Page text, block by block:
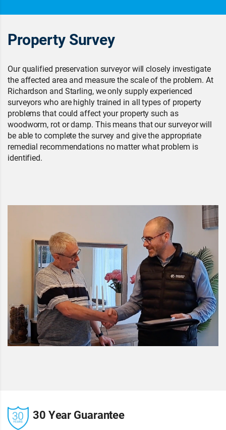
Property Survey
Our qualified preservation surveyor will closely investigate
the affected area and measure the scale of the problem. At
Richardson and Starling, we only supply experienced
surveyors who are highly trained in all types of property
problems that could affect your property such as
woodworm, rot or damp. This means that our surveyor will
be able to complete the survey and give the appropriate
remedial recommendations no matter what problem is
identified.
30 Year Guarantee